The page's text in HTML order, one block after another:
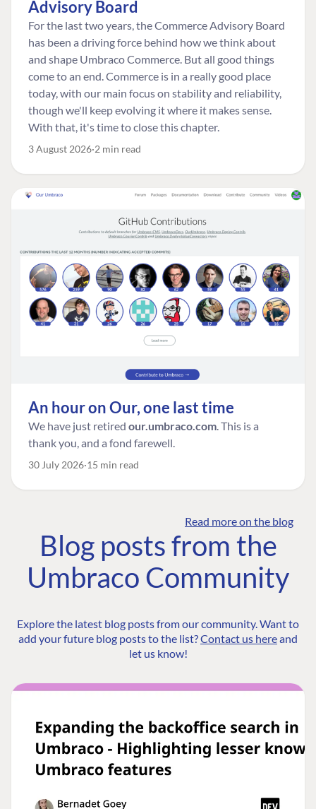
Advisory Board
For the last two years, the Commerce Advisory Board
has been a driving force behind how we think about
and shape Umbraco Commerce. But all good things
come to an end. Commerce is in a really good place
today, with our main focus on stability and reliability,
though we'll keep evolving it where it makes sense.
With that, it's time to close this chapter.
3 August 2026 2 min read
An hour on Our, one last time
We have just retired our.umbraco.com. This is a
thank you, and a fond farewell.
30 July 2026 15 min read
Read more on the blog
Blog posts from the
Umbraco Community
Explore the latest blog posts from our community. Want to
add your future blog posts to the list?Contact us hereand
let us know!